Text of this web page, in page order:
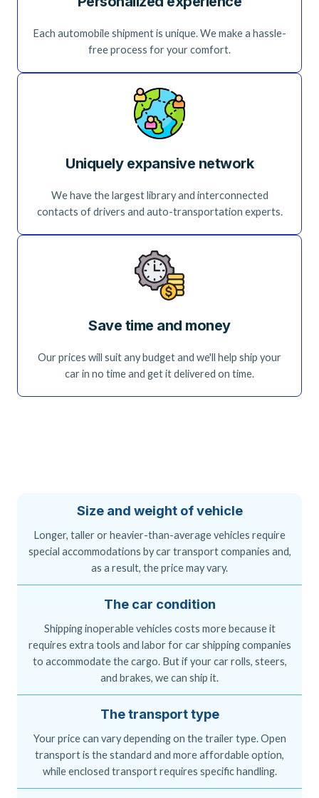
Each automobile shipment is unique. We make a hassle-
free process for your comfort.
Uniquely expansive network
We have the largest library and interconnected
contacts of drivers and auto-transportation experts.
Save time and money
Our prices will suit any budget and we'll help ship your
car in no time and get it delivered on time.
Size and weight of vehicle
Longer, taller or heavier-than-average vehicles require
special accommodations by car transport companies and,
as a result, the price may vary.
The car condition
Shipping inoperable vehicles costs more because it
requires extra tools and labor for car shipping companies
to accommodate the cargo. But if your car rolls, steers,
and brakes, we can ship it.
The transport type
Your price can vary depending on the trailer type. Open
transport is the standard and more affordable option,
while enclosed transport requires specific handling.